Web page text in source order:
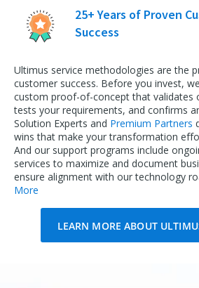
25+ Years of Proven
Success
Ultimus service methodologies are the
customer success. Before you invest,
custom proof-of-concept that validates
tests your requirements, and confirms
Solution Experts and Premium Partners
wins that make your transformation
And our support programs include
services to maximize and document
ensure alignment with our technology
More
LEARN MORE ABOUT